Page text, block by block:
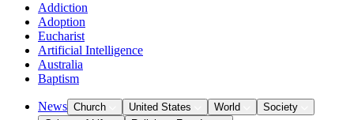
Addiction
Adoption
Eucharist
Artificial Intelligence
Australia
Baptism
News Church United States World
Society